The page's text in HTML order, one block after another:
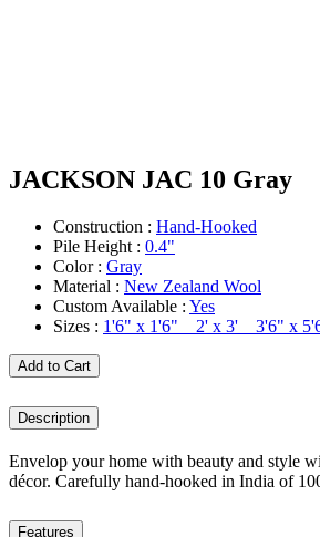
JACKSON JAC 10 Gray
Construction : Hand-Hooked
Pile Height : 0.4"
Color : Gray
Material : New Zealand Wool
Custom Available : Yes
Sizes : 1'6" x 1'6" 2' x 3' 3'6" x
Add to Cart
Description
Envelop your home with beauty and style
décor. Carefully hand-hooked in India of
Features